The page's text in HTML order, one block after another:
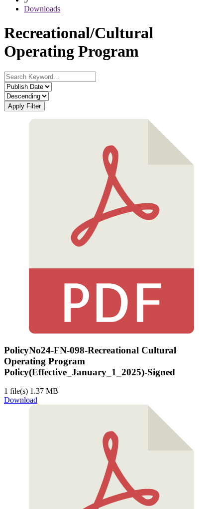
Downloads
Recreational/Cultural
Operating Program
Apply Filter
PolicyNo24-FN-098-Recreational Cultural
Operating Program
Policy(Effective_January_1_2025)-Signed
1 file(s) 1.37 MB
Download